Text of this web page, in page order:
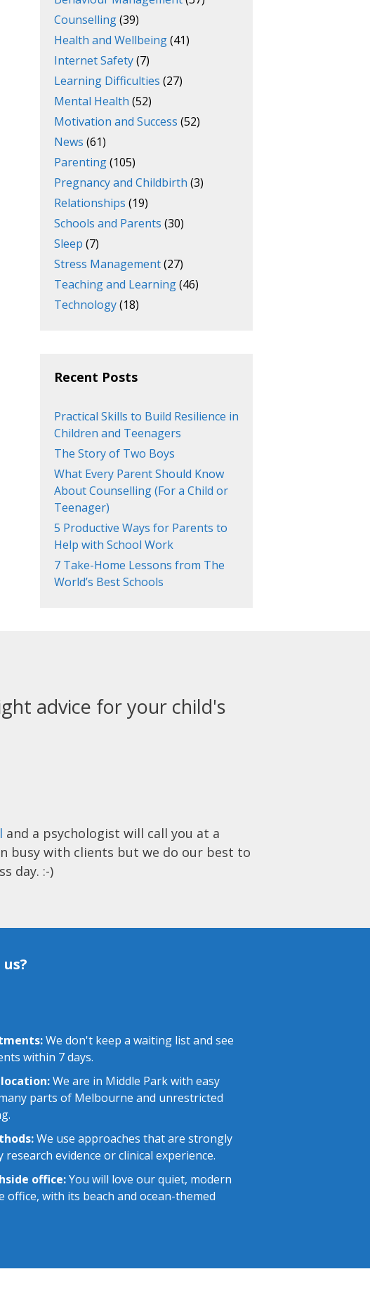
Counselling(39)
Health and Wellbeing(41)
Internet Safety(7)
Learning Difficulties (27)
Mental Health (52)
Motivation and Success (52)
News (61)
Parenting(105)
Pregnancy and Childbirth (3)
Relationships (19)
Schools and Parents (30)
Sleep (7)
Stress Management(27)
Teaching and Learning(46)
Technology(18)
Recent Posts
Practical Skills to Build Resilience in
Children and Teenagers
The Story of Two Boys
What Every Parent Should Know
About Counselling (For a Child or
Teenager)
5 Productive Ways for Parents to
Help with School Work
7 Take-Home Lessons from The
World’s Best Schools
advice for your child's
and a psychologist will call you at a
busy with clients but we do our best to
day. :-)
We don't keep a waiting list and see
within 7 days.
We are in Middle Park with easy
parts of Melbourne and unrestricted
We use approaches that are strongly
evidence or clinical experience.
office:You will love our quiet, modern
office, with its beach and ocean-themed